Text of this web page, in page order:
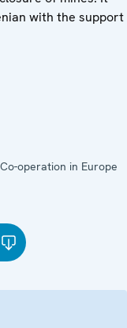
with the support
operation in Europe